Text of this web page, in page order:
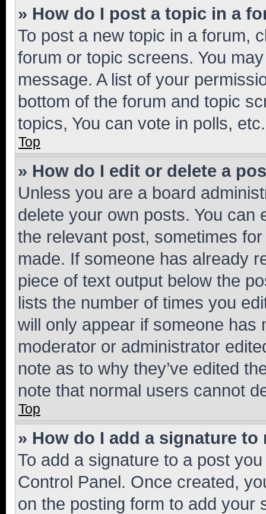
» How do I post a topic in a
To post a new topic in a forum,
forum or topic screens. You
message. A list of your
bottom of the forum and topic
topics, You can vote in polls, etc.
Top
» How do I edit or delete a
Unless you are a board
delete your own posts. You can
the relevant post, sometimes
made. If someone has already
piece of text output below the
lists the number of times you
will only appear if someone has
moderator or administrator
note as to why they’ve edited
note that normal users cannot
Top
» How do I add a signature to
To add a signature to a post
Control Panel. Once created,
on the posting form to add your